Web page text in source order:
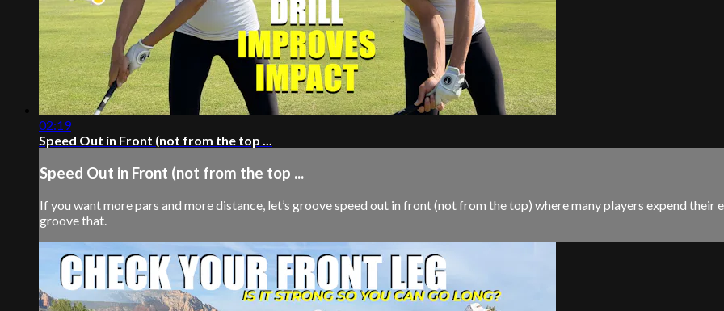
02:19
Speed Out in Front (not from the top ...
Speed Out in Front (not from the top ...
If you want more pars and more distance, let’s groove speed out in front (not from the top) where many players expend
groove that.